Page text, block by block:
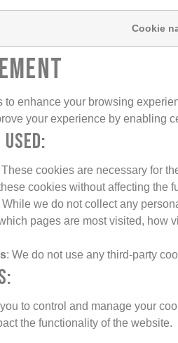
Cookie
enhance your browsing
your experience by enabling
These cookies are necessary for
cookies without affecting the
While we do not collect any
pages are most visited, how
: We do not use any third-party
to control and manage your
the functionality of the website.